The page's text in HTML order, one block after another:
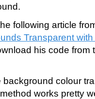
following article
Transparent
his code from
colour
works pretty